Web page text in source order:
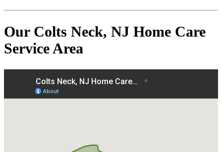
Our Colts Neck, NJ Home Care
Service Area